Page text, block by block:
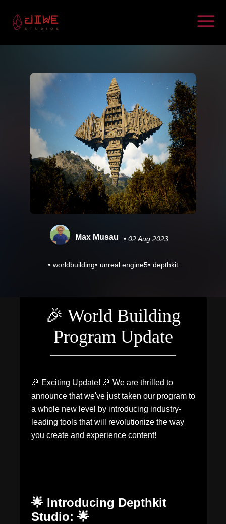
Max Musau • 02 Aug 2023
• worldbuilding• unreal engine5• depthkit
🎉 World Building
Program Update
🎉 Exciting Update! 🎉 We are thrilled to
announce that we've just taken our program to
a whole new level by introducing industry-
leading tools that will revolutionize the way
you create and experience content!
🌟 Introducing Depthkit
Studio: 🌟